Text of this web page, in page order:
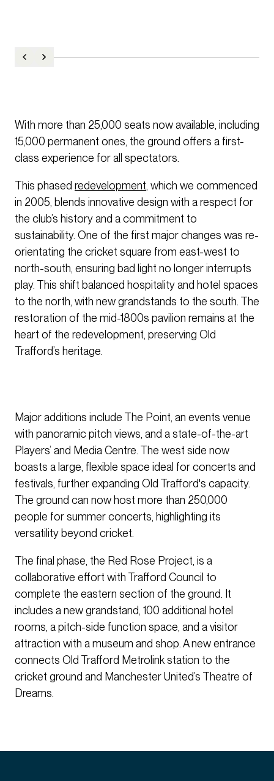
With more than 25,000 seats now available, including
15,000 permanent ones, the ground offers a first-
class experience for all spectators.
This phased redevelopment, which we commenced
in 2005, blends innovative design with a respect for
the club’s history and a commitment to
sustainability. One of the first major changes was re-
orientating the cricket square from east-west to
north-south, ensuring bad light no longer interrupts
play. This shift balanced hospitality and hotel spaces
to the north, with new grandstands to the south. The
restoration of the mid-1800s pavilion remains at the
heart of the redevelopment, preserving Old
Trafford’s heritage.
Major additions include The Point, an events venue
with panoramic pitch views, and a state-of-the-art
Players’ and Media Centre. The west side now
boasts a large, flexible space ideal for concerts and
festivals, further expanding Old Trafford's capacity.
The ground can now host more than 250,000
people for summer concerts, highlighting its
versatility beyond cricket.
The final phase, the Red Rose Project, is a
collaborative effort with Trafford Council to
complete the eastern section of the ground. It
includes a new grandstand, 100 additional hotel
rooms, a pitch-side function space, and a visitor
attraction with a museum and shop. A new entrance
connects Old Trafford Metrolink station to the
cricket ground and Manchester United’s Theatre of
Dreams.